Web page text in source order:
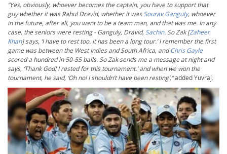
“Yes, obviously, whoever becomes the captain, you have to support that
guy whether it was Rahul Dravid, whether it wasSourav Ganguly, whoever
in the future, after all, you want to be a team man, and that was me. In any
case, the seniors were resting - Ganguly, Dravid,Sachin. So Zak [Zaheer
Khan] says, ‘I have to rest too. It has been a long tour.’ I remember the first
game was between the West Indies and South Africa, andChris Gayle
scored a hundred in 50-55 balls. So Zak sends me a message at night and
says, ‘Thank God! I rested for this tournament.’ and when we won the
tournament, he said, ‘Oh no! I shouldn’t have been resting’,”added Yuvraj.